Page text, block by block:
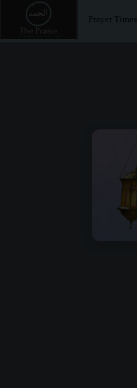
Prayer Times